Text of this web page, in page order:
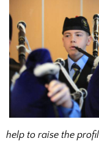
help to raise the